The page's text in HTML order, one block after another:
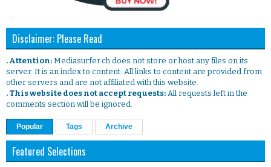
Disclaimer: Please Read
. Attention: Mediasurfer.ch does not store or host any files on its
server. It is an index to content. All links to content are provided from
other servers and are not affiliated with this website.
. This website does not accept requests: All requests left in the
comments section will be ignored.
Popular Tags Archive
Featured Selections